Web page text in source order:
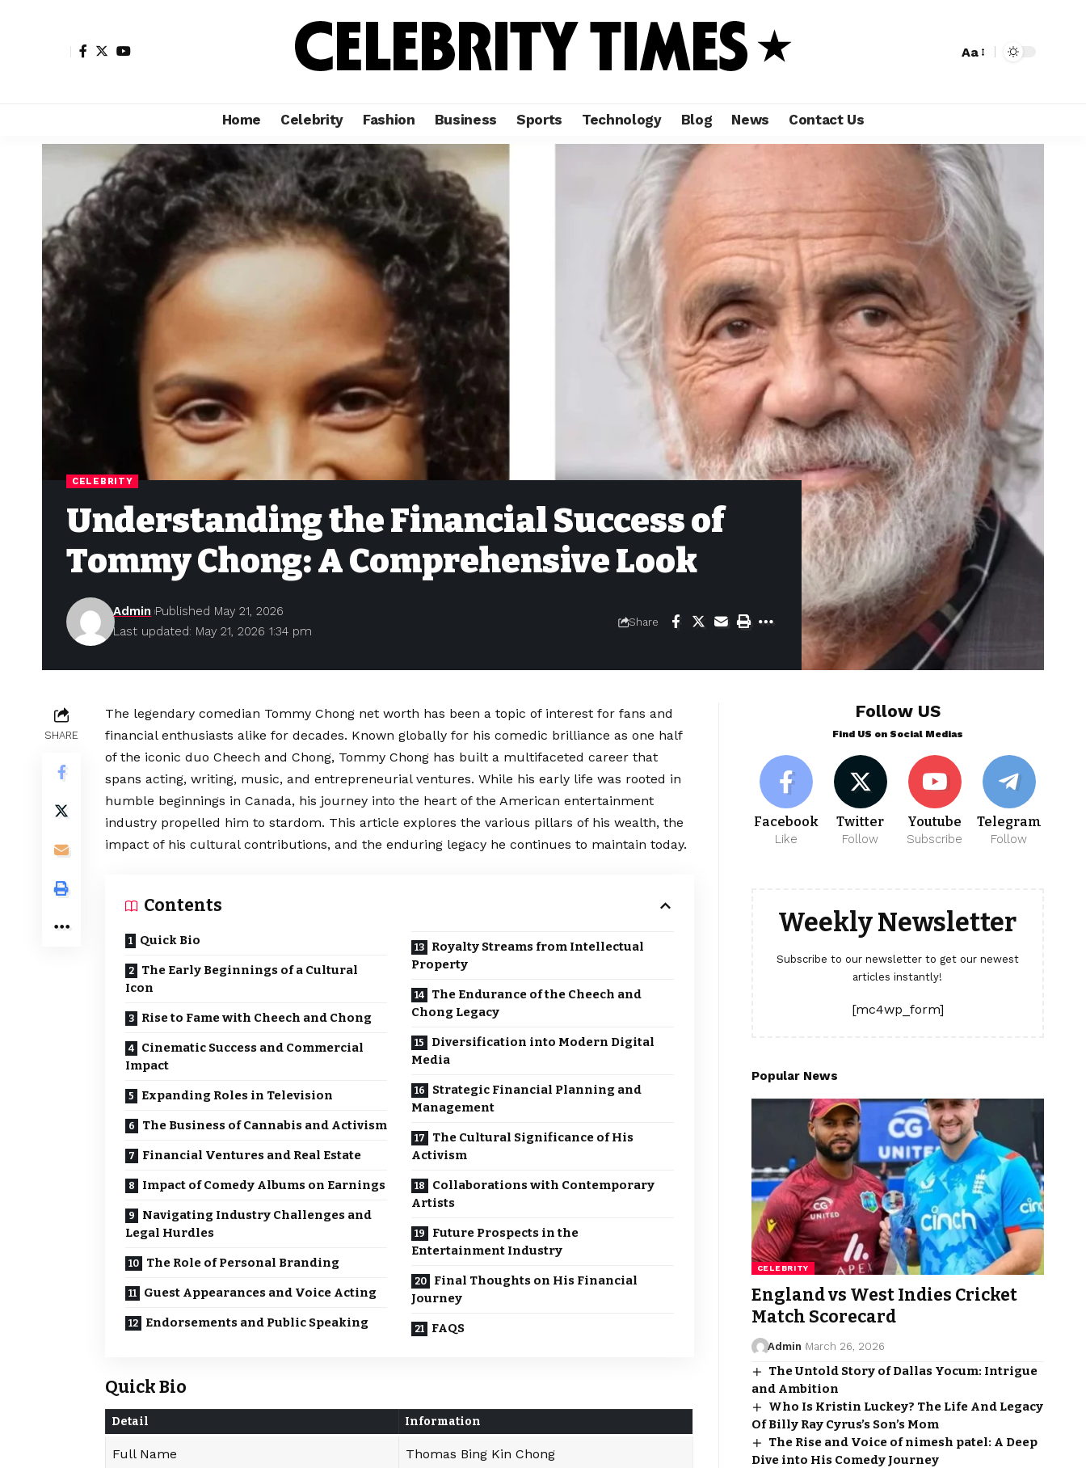
Aa
Home Celebrity Fashion Business Sports Technology Blog News Contact Us
CELEBRITY
Understanding the Financial Success of
Tommy Chong: A Comprehensive Look
Last updated: May 21, 2026 1:34 pm
Admin Published May 21, 2026
Share
SHARE
The legendary comedian Tommy Chong net worth has been a topic of interest for fans and
financial enthusiasts alike for decades. Known globally for his comedic brilliance as one half
of the iconic duo Cheech and Chong, Tommy Chong has built a multifaceted career that
spans acting, writing, music, and entrepreneurial ventures. While his early life was rooted in
humble beginnings in Canada, his journey into the heart of the American entertainment
industry propelled him to stardom. This article explores the various pillars of his wealth, the
impact of his cultural contributions, and the enduring legacy he continues to maintain today.
Contents
Quick Bio
The Early Beginnings of a Cultural
Icon
Rise to Fame with Cheech and Chong
Cinematic Success and Commercial
Impact
Expanding Roles in Television
The Business of Cannabis and Activism
Financial Ventures and Real Estate
Impact of Comedy Albums on Earnings
Navigating Industry Challenges and
Legal Hurdles
The Role of Personal Branding
Guest Appearances and Voice Acting
Endorsements and Public Speaking
Royalty Streams from Intellectual
Property
The Endurance of the Cheech and
Chong Legacy
Diversification into Modern Digital
Media
Strategic Financial Planning and
Management
The Cultural Significance of His
Activism
Collaborations with Contemporary
Artists
Future Prospects in the
Entertainment Industry
Final Thoughts on His Financial
Journey
FAQS
Quick Bio
Detail Information
Full Name Thomas Bing Kin Chong
Follow US
Find US on Social Medias
Facebook
Like
Twitter
Follow
Youtube
Subscribe
Telegram
Follow
Weekly Newsletter
Subscribe to our newsletter to get our newest
articles instantly!
[mc4wp_form]
Popular News
CELEBRITY
England vs West Indies Cricket
Match Scorecard
Admin March 26, 2026
The Untold Story of Dallas Yocum: Intrigue
and Ambition
Who Is Kristin Luckey? The Life And Legacy
Of Billy Ray Cyrus’s Son’s Mom
The Rise and Voice of nimesh patel: A Deep
Dive into His Comedy Journey